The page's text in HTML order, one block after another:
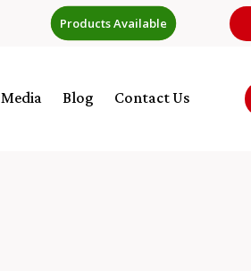
Products Available
Media Blog Contact Us